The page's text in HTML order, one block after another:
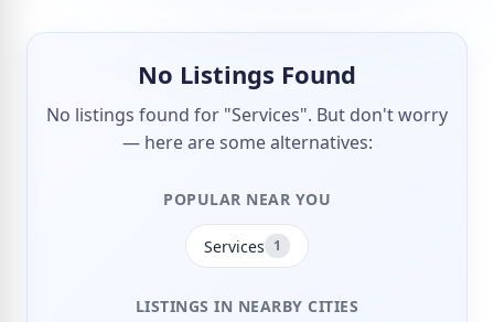
No Listings Found
No listings found for "Services". But don't worry
— here are some alternatives:
POPULAR NEAR YOU
Services 1
LISTINGS IN NEARBY CITIES